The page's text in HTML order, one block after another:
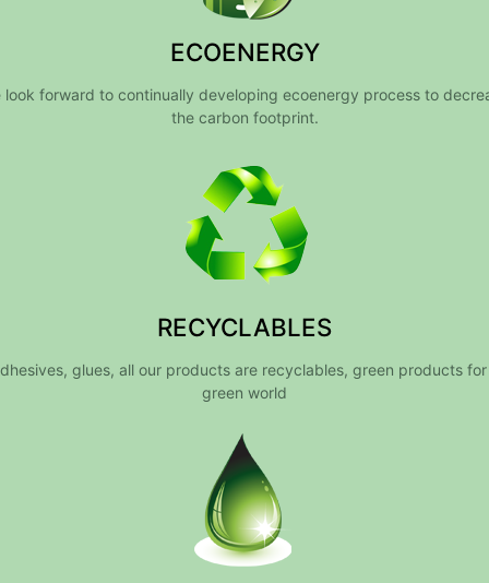
ECOENERGY
look forward to continually developing ecoenergy process to
the carbon footprint.
RECYCLABLES
glues, all our products are recyclables, green products for
green world